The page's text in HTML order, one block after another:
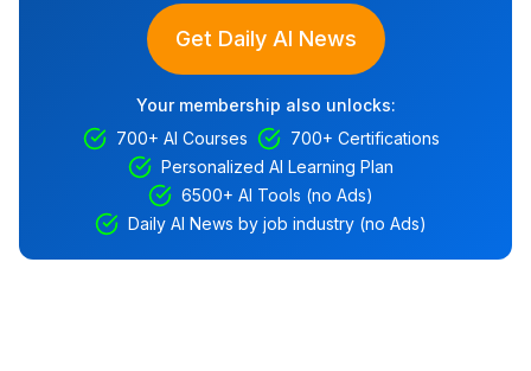
Get Daily AI News
Your membership also unlocks:
700+ AI Courses
700+ Certifications
Personalized AI Learning Plan
6500+ AI Tools (no Ads)
Daily AI News by job industry (no Ads)